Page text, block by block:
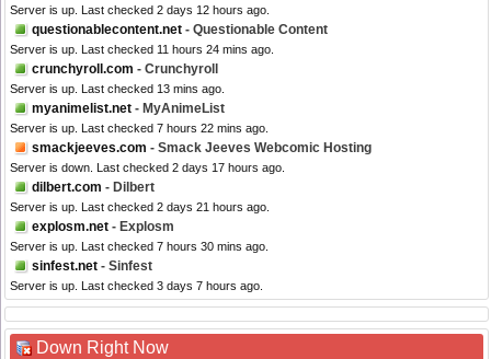
Server is up. Last checked 2 days 12 hours ago.
questionablecontent.net - Questionable Content
Server is up. Last checked 11 hours 24 mins ago.
crunchyroll.com - Crunchyroll
Server is up. Last checked 13 mins ago.
myanimelist.net - MyAnimeList
Server is up. Last checked 7 hours 22 mins ago.
smackjeeves.com - Smack Jeeves Webcomic Hosting
Server is down. Last checked 2 days 17 hours ago.
dilbert.com - Dilbert
Server is up. Last checked 2 days 21 hours ago.
explosm.net - Explosm
Server is up. Last checked 7 hours 30 mins ago.
sinfest.net - Sinfest
Server is up. Last checked 3 days 7 hours ago.
Down Right Now